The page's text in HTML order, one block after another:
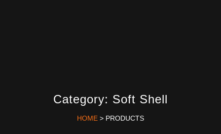
Category: Soft Shell
HOME > PRODUCTS